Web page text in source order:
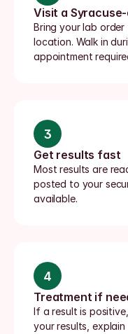
Visit a
Bring your lab
location. Walk in
appointment
3
Get results fast
Most results are
posted to your
available.
4
Treatment if
If a result is
your results,